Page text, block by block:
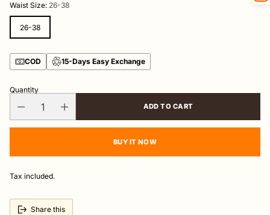
Waist Size: 26-38
26-38
COD 15-Days Easy Exchange
Quantity
ADD TO CART
BUY IT NOW
Tax included.
Share this